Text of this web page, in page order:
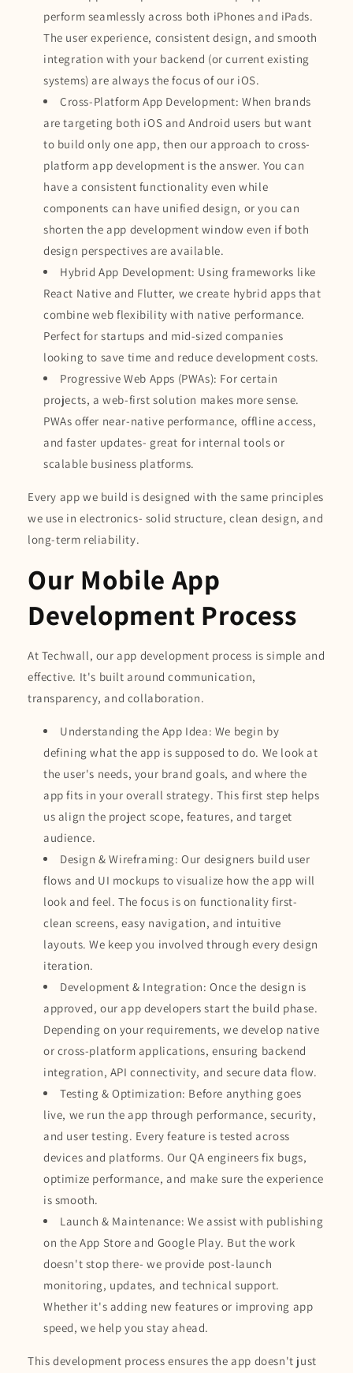
perform seamlessly across both iPhones and iPads.
The user experience, consistent design, and smooth
integration with your backend (or current existing
systems) are always the focus of our iOS.
Cross-Platform App Development: When brands
are targeting both iOS and Android users but want
to build only one app, then our approach to cross-
platform app development is the answer. You can
have a consistent functionality even while
components can have unified design, or you can
shorten the app development window even if both
design perspectives are available.
Hybrid App Development: Using frameworks like
React Native and Flutter, we create hybrid apps that
combine web flexibility with native performance.
Perfect for startups and mid-sized companies
looking to save time and reduce development costs.
Progressive Web Apps (PWAs): For certain
projects, a web-first solution makes more sense.
PWAs offer near-native performance, offline access,
and faster updates- great for internal tools or
scalable business platforms.
Every app we build is designed with the same principles
we use in electronics- solid structure, clean design, and
long-term reliability.
Our Mobile App
Development Process
At Techwall, our app development process is simple and
effective. It's built around communication,
transparency, and collaboration.
Understanding the App Idea: We begin by
defining what the app is supposed to do. We look at
the user's needs, your brand goals, and where the
app fits in your overall strategy. This first step helps
us align the project scope, features, and target
audience.
Design & Wireframing: Our designers build user
flows and UI mockups to visualize how the app will
look and feel. The focus is on functionality first-
clean screens, easy navigation, and intuitive
layouts. We keep you involved through every design
iteration.
Development & Integration: Once the design is
approved, our app developers start the build phase.
Depending on your requirements, we develop native
or cross-platform applications, ensuring backend
integration, API connectivity, and secure data flow.
Testing & Optimization: Before anything goes
live, we run the app through performance, security,
and user testing. Every feature is tested across
devices and platforms. Our QA engineers fix bugs,
optimize performance, and make sure the experience
is smooth.
Launch & Maintenance: We assist with publishing
on the App Store and Google Play. But the work
doesn't stop there- we provide post-launch
monitoring, updates, and technical support.
Whether it's adding new features or improving app
speed, we help you stay ahead.
This development process ensures the app doesn't just